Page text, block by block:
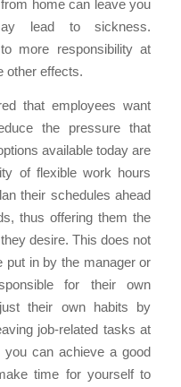
home can leave you
lead to sickness.
more responsibility at
other effects.
that employees want
the pressure that
available today are
of flexible work hours
their schedules ahead
thus offering them the
desire. This does not
put in by the manager or
for their own
their own habits by
job-related tasks at
you can achieve a good
time for yourself to